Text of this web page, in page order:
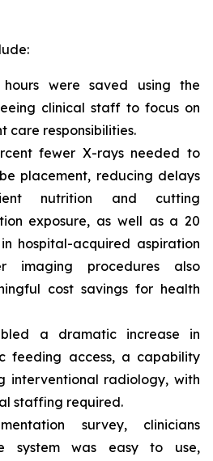
hours were saved using the
clinical staff to focus on
care responsibilities.
fewer X-rays needed to
placement, reducing delays
nutrition and cutting
exposure, as well as a 20
hospital-acquired aspiration
imaging procedures also
cost savings for health
a dramatic increase in
feeding access, a capability
interventional radiology, with
staffing required.
survey, clinicians
system was easy to use,